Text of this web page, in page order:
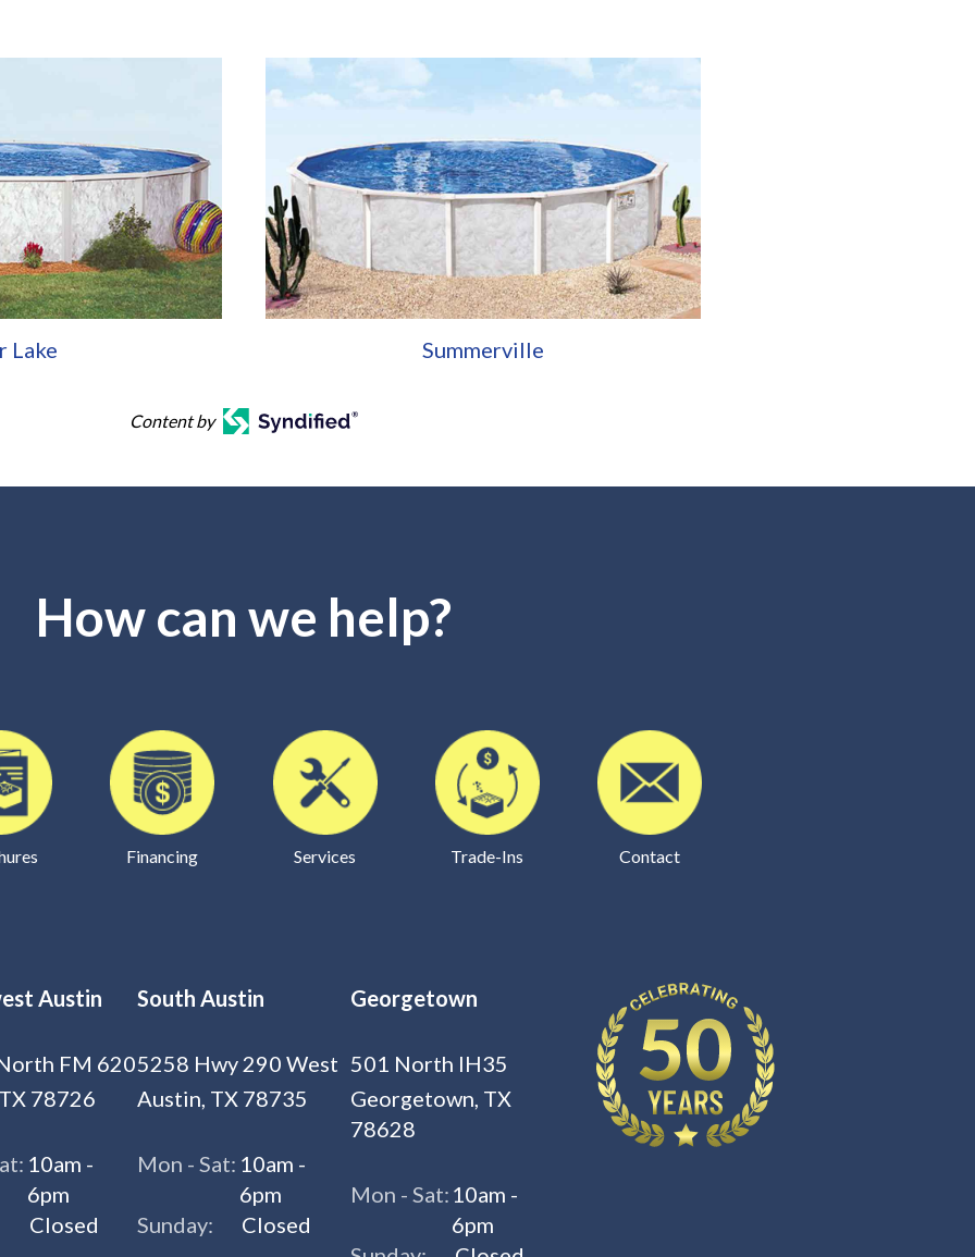
Lake Summerville
Content by
How can we help?
Financing Services Trade-Ins Contact
Austin
FM 620
78726
10am -
6pm
Closed
South Austin
5258 Hwy 290 West
Austin, TX 78735
Mon - Sat: 10am -
6pm
Sunday:
Closed
Georgetown
501 North IH35
Georgetown, TX
78628
Mon - Sat: 10am -
6pm